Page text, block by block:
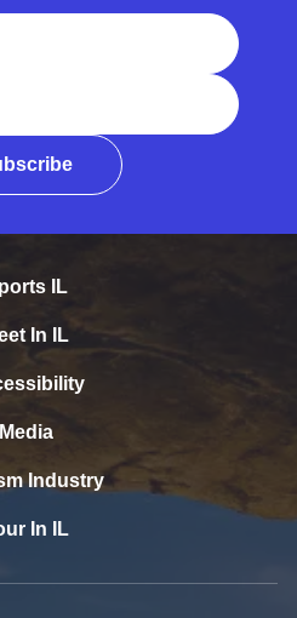
IL
In IL
Media
Industry
In IL